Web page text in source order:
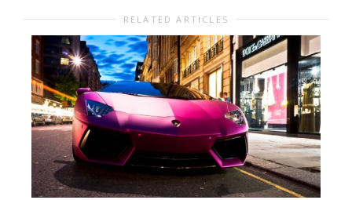
RELATED ARTICLES